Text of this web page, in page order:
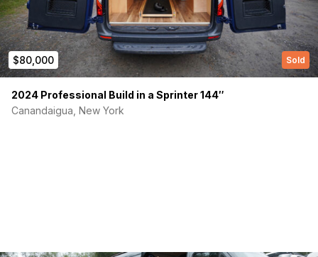
First Name (Required)
$80,000 Sold
2024 Professional Build in a Sprinter 144″
Canandaigua, New York